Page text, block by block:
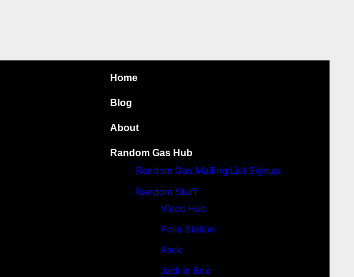
Home
Blog
About
Random Gas Hub
Random Gas Mailing List Signup
Random Stuff
Video Hub
Polls Station
Rack
Jack In Box